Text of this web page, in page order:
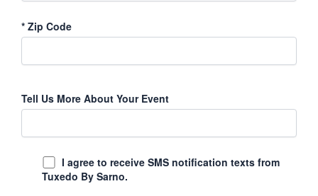
* Zip Code
Tell Us More About Your Event
I agree to receive SMS notification texts from
Tuxedo By Sarno.